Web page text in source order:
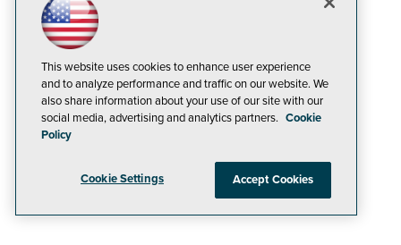
This website uses cookies to enhance user experience
and to analyze performance and traffic on our website. We
also share information about your use of our site with our
social media, advertising and analytics partners. Cookie
Policy
Cookie Settings Accept Cookies